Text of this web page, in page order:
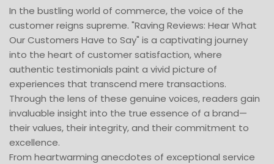
In the bustling world of commerce, the voice of the
customer reigns supreme. "Raving Reviews: Hear What
Our Customers Have to Say" is a captivating journey
into the heart of customer satisfaction, where
authentic testimonials paint a vivid picture of
experiences that transcend mere transactions.
Through the lens of these genuine voices, readers gain
invaluable insight into the true essence of a brand—
their values, their integrity, and their commitment to
excellence.
From heartwarming anecdotes of exceptional service